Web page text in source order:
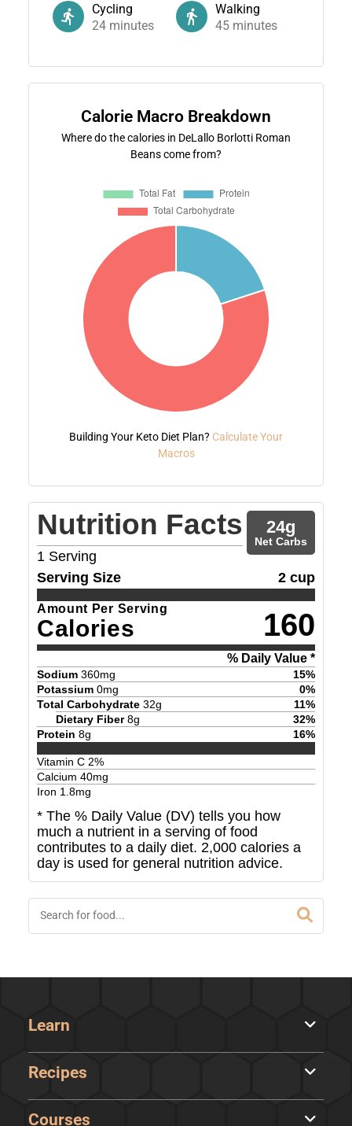
Cycling
24minutes
Walking
45 minutes
Calorie Macro Breakdown
Where do the calories in DeLallo Borlotti Roman
Beans come from?
Building Your Keto Diet Plan? Calculate Your
Macros
Nutrition Facts
1 Serving
24g
Net Carbs
Serving Size 2 cup
Amount Per Serving
Calories 160
% Daily Value *
Sodium 360mg 15%
Potassium 0mg 0%
Total Carbohydrate 32g 11%
Dietary Fiber 8g 32%
Protein 8g 16%
Vitamin C 2%
Calcium 40mg
Iron 1.8mg
* The % Daily Value (DV) tells you how
much a nutrient in a serving of food
contributes to a daily diet. 2,000 calories a
day is used for general nutrition advice.
Learn
Recipes
Courses